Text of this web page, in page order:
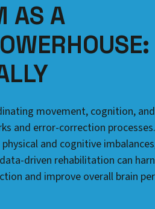
AS A
movement, cognition,
and error-correction
and cognitive
driven rehabilitation can
and improve overall brain